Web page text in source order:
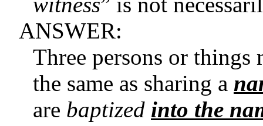
ANSWER:
Three persons or things
the same as sharing a
are baptized into the